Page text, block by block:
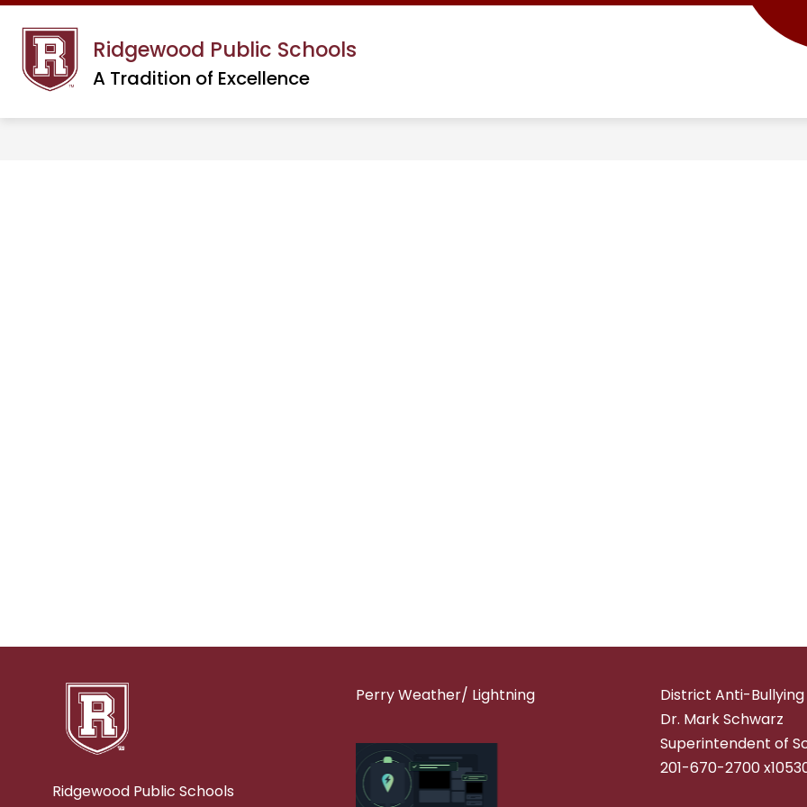
Skip
content
Ridgewood Public Schools
A Tradition of Excellence
Ridgewood Public Schools
Perry Weather/ Lightning
District Anti-
Dr. Mark Schwarz
Superintendent of
201-670-2700